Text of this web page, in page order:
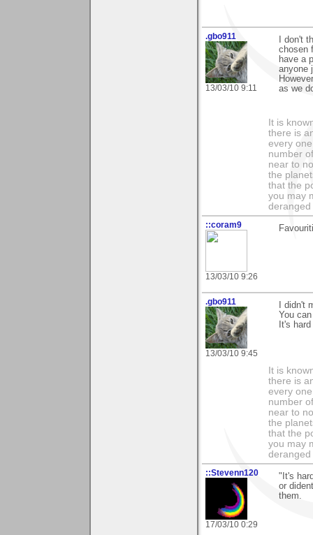
.gbo911
13/03/10 9:11
I don't
chosen
have a
anyone
as we
It is
there is
every
number
near to
the
that the
you may
::coram9
13/03/10 9:26
.gbo911
13/03/10 9:45
I didn't
You
It's
It is
there is
every
number
near to
the
that the
you may
::Stevenn120
17/03/10 0:29
"It's
or
them.